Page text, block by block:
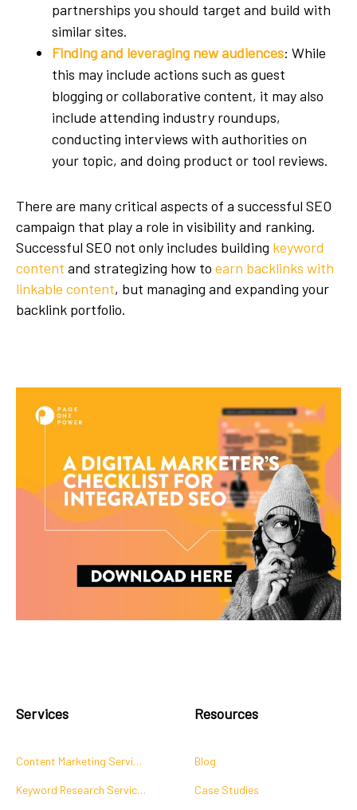
partnerships you should target and build with
similar sites.
Finding and leveraging new audiences: While
this may include actions such as guest
blogging or collaborative content, it may also
include attending industry roundups,
conducting interviews with authorities on
your topic, and doing product or tool reviews.
There are many critical aspects of a successful SEO
campaign that play a role in visibility and ranking.
Successful SEO not only includes building keyword
content and strategizing how to earn backlinks with
linkable content, but managing and expanding your
backlink portfolio.
Services
Content Marketing Services
Keyword Research Services
Resources
Blog
Case Studies